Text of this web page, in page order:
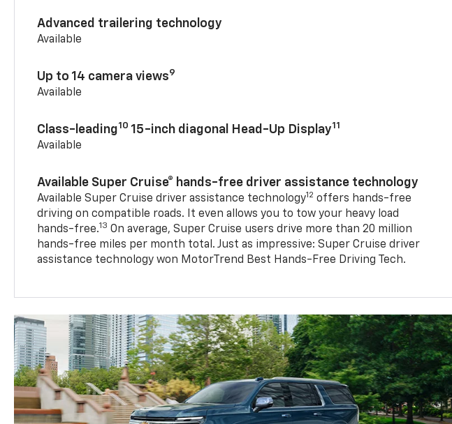
Advanced trailering technology
Available
Up to 14 camera views9
Available
Class-leading10 15-inch diagonal Head-Up Display11
Available
Available Super Cruise® hands-free driver assistance technology
Available Super Cruise driver assistance technology12 offers hands-free
driving on compatible roads. It even allows you to tow your heavy load
hands-free.13 On average, Super Cruise users drive more than 20 million
hands-free miles per month total. Just as impressive: Super Cruise driver
assistance technology won MotorTrend Best Hands-Free Driving Tech.